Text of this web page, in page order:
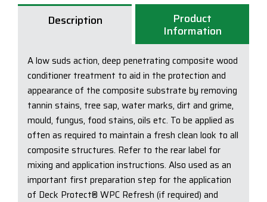
Description Product
Information
A low suds action, deep penetrating composite wood
conditioner treatment to aid in the protection and
appearance of the composite substrate by removing
tannin stains, tree sap, water marks, dirt and grime,
mould, fungus, food stains, oils etc. To be applied as
often as required to maintain a fresh clean look to all
composite structures. Refer to the rear label for
mixing and application instructions. Also used as an
important first preparation step for the application
of Deck Protect® WPC Refresh (if required) and